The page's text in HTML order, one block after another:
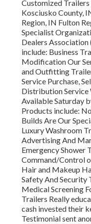
Customized Trailers
Kosciusko County,
Region, IN Fulton
Specialist
Dealers
include: Business
Modification Our
and Outfitting
Service Purchase,
Distribution Service
Available Saturday
Products include:
Builds Are Our
Luxury Washroom
Advertising And
Emergency Shower
Command/Control
Hair and Makeup
Safety And
Medical Screening
Trailers Really
cash invested their
Testimonial sent